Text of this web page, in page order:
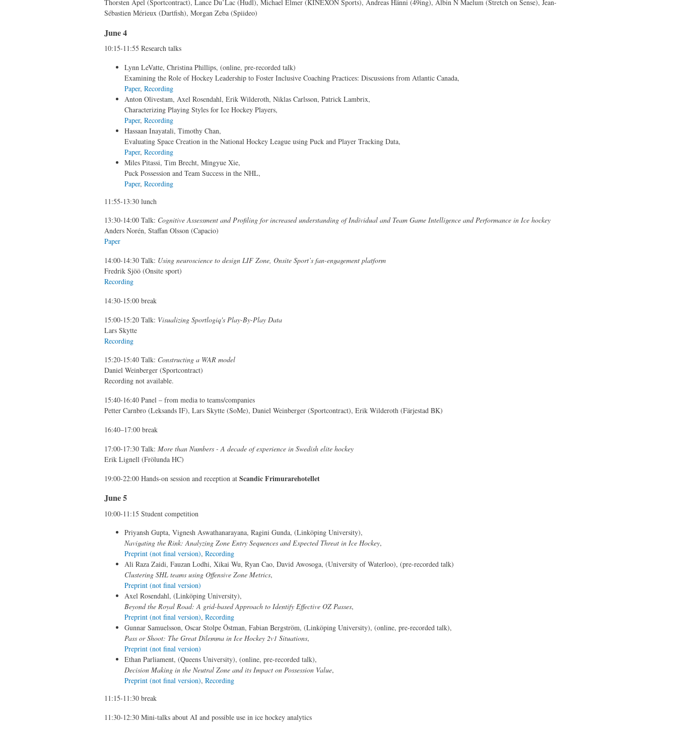
Thorsten Apel (Sportcontract), Lance Du’Lac (Hudl), Michael Elmer (KINEXON Sports), Andreas Hänni (49ing), Albin N Maelum (Stretch on Sense), Jean-
Sébastien Mérieux (Dartfish), Morgan Zeba (Spiideo)
June 4
10:15-11:55 Research talks
Lynn LeVatte, Christina Phillips, (online, pre-recorded talk)
Examining the Role of Hockey Leadership to Foster Inclusive Coaching Practices: Discussions from Atlantic Canada,
Paper, Recording
Anton Olivestam, Axel Rosendahl, Erik Wilderoth, Niklas Carlsson, Patrick Lambrix,
Characterizing Playing Styles for Ice Hockey Players,
Paper, Recording
Hassaan Inayatali, Timothy Chan,
Evaluating Space Creation in the National Hockey League using Puck and Player Tracking Data,
Paper, Recording
Miles Pitassi, Tim Brecht, Mingyue Xie,
Puck Possession and Team Success in the NHL,
Paper, Recording
11:55-13:30 lunch
13:30-14:00 Talk: Cognitive Assessment and Profiling for increased understanding of Individual and Team Game Intelligence and Performance in Ice hockey
Anders Norén, Staffan Olsson (Capacio)
Paper
14:00-14:30 Talk: Using neuroscience to design LIF Zone, Onsite Sport’s fan-engagement platform
Fredrik Sjöö (Onsite sport)
Recording
14:30-15:00 break
15:00-15:20 Talk: Visualizing Sportlogiq's Play-By-Play Data
Lars Skytte
Recording
15:20-15:40 Talk: Constructing a WAR model
Daniel Weinberger (Sportcontract)
Recording not available.
15:40-16:40 Panel – from media to teams/companies
Petter Carnbro (Leksands IF), Lars Skytte (SoMe), Daniel Weinberger (Sportcontract), Erik Wilderoth (Färjestad BK)
16:40–17:00 break
17:00-17:30 Talk: More than Numbers - A decade of experience in Swedish elite hockey
Erik Lignell (Frölunda HC)
19:00-22:00 Hands-on session and reception at Scandic Frimurarehotellet
June 5
10:00-11:15 Student competition
Priyansh Gupta, Vignesh Aswathanarayana, Ragini Gunda, (Linköping University),
Navigating the Rink: Analyzing Zone Entry Sequences and Expected Threat in Ice Hockey,
Preprint (not final version), Recording
Ali Raza Zaidi, Fauzan Lodhi, Xikai Wu, Ryan Cao, David Awosoga, (University of Waterloo), (pre-recorded talk)
Clustering SHL teams using Offensive Zone Metrics,
Preprint (not final version)
Axel Rosendahl, (Linköping University),
Beyond the Royal Road: A grid-based Approach to Identify Effective OZ Passes,
Preprint (not final version), Recording
Gunnar Samuelsson, Oscar Stolpe Östman, Fabian Bergström, (Linköping University), (online, pre-recorded talk),
Pass or Shoot: The Great Dilemma in Ice Hockey 2v1 Situations,
Preprint (not final version)
Ethan Parliament, (Queens University), (online, pre-recorded talk),
Decision Making in the Neutral Zone and its Impact on Possession Value,
Preprint (not final version), Recording
11:15-11:30 break
11:30-12:30 Mini-talks about AI and possible use in ice hockey analytics